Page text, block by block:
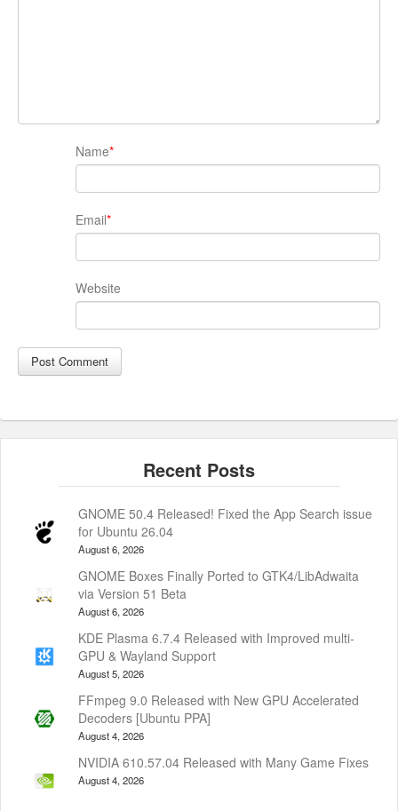
Name*
Email*
Website
GNOME 50.4 Released! Fixed the App Search issue
for Ubuntu 26.04
August 6, 2026
GNOME Boxes Finally Ported to GTK4/LibAdwaita
via Version 51 Beta
August 6, 2026
KDE Plasma 6.7.4 Released with Improved multi-
GPU & Wayland Support
August 5, 2026
FFmpeg 9.0 Released with New GPU Accelerated
Decoders [Ubuntu PPA]
August 4, 2026
NVIDIA 610.57.04 Released with Many Game Fixes
August 4, 2026